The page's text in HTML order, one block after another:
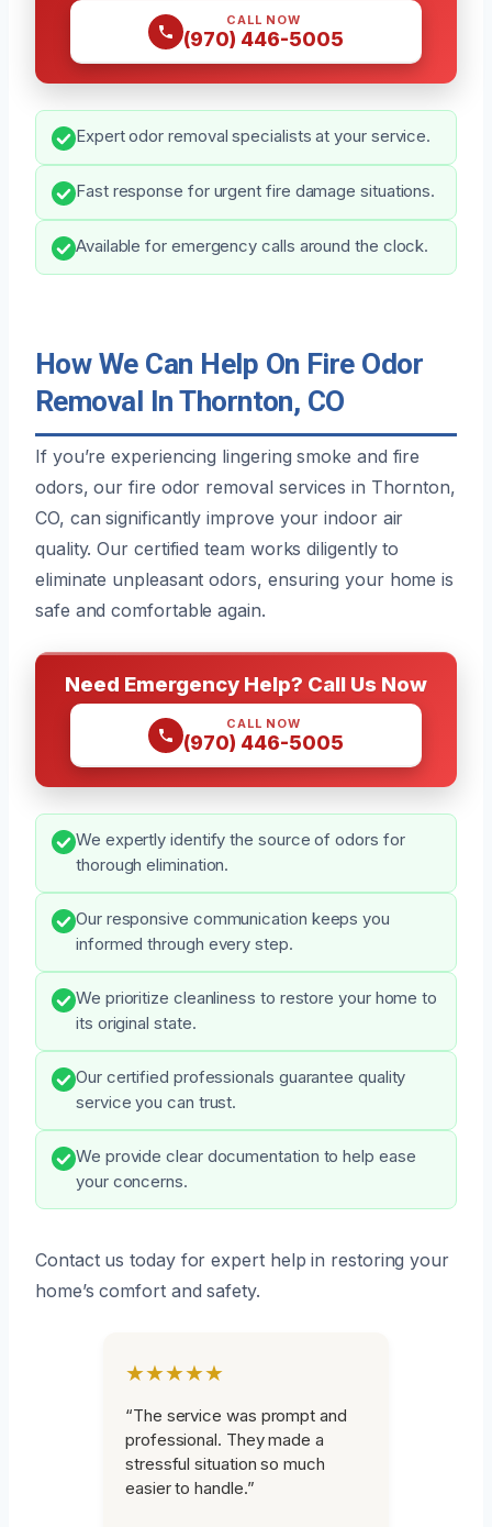
CALL NOW
(970) 446-5005
Expert odor removal specialists at your service.
Fast response for urgent fire damage situations.
Available for emergency calls around the clock.
How We Can Help On Fire Odor
Removal In Thornton, CO
If you’re experiencing lingering smoke and fire
odors, our fire odor removal services in Thornton,
CO, can significantly improve your indoor air
quality. Our certified team works diligently to
eliminate unpleasant odors, ensuring your home is
safe and comfortable again.
Need Emergency Help? Call Us Now
CALL NOW
(970) 446-5005
We expertly identify the source of odors for
thorough elimination.
Our responsive communication keeps you
informed through every step.
We prioritize cleanliness to restore your home to
its original state.
Our certified professionals guarantee quality
service you can trust.
We provide clear documentation to help ease
your concerns.
Contact us today for expert help in restoring your
home’s comfort and safety.
★★★★★
“The service was prompt and
professional. They made a
stressful situation so much
easier to handle.”